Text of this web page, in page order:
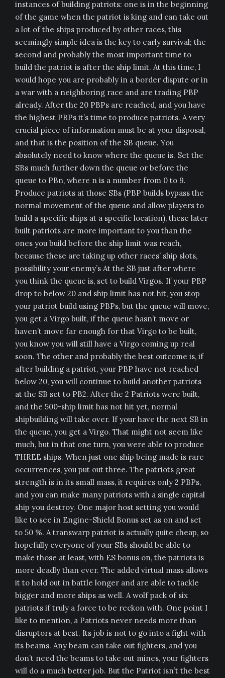
instances of building patriots: one is in the beginning
of the game when the patriot is king and can take out
a lot of the ships produced by other races, this
seemingly simple idea is the key to early survival; the
second and probably the most important time to
build the patriot is after the ship limit. At this time, I
would hope you are probably in a border dispute or in
a war with a neighboring race and are trading PBP
already. After the 20 PBPs are reached, and you have
the highest PBPs it’s time to produce patriots. A very
crucial piece of information must be at your disposal,
and that is the position of the SB queue. You
absolutely need to know where the queue is. Set the
SBs much further down the queue or before the
queue to PBn, where n is a number from 0 to 9.
Produce patriots at those SBs (PBP builds bypass the
normal movement of the queue and allow players to
build a specific ships at a specific location), these later
built patriots are more important to you than the
ones you build before the ship limit was reach,
because these are taking up other races’ ship slots,
possibility your enemy’s At the SB just after where
you think the queue is, set to build Virgos. If your PBP
drop to below 20 and ship limit has not hit, you stop
your patriot build using PBPs, but the queue will move,
you get a Virgo built, if the queue hasn’t move or
haven’t move far enough for that Virgo to be built,
you know you will still have a Virgo coming up real
soon. The other and probably the best outcome is, if
after building a patriot, your PBP have not reached
below 20, you will continue to build another patriots
at the SB set to PB2. After the 2 Patriots were built,
and the 500-ship limit has not hit yet, normal
shipbuilding will take over. If your have the next SB in
the queue, you get a Virgo. That might not seem like
much, but in that one turn, you were able to produce
THREE ships. When just one ship being made is rare
occurrences, you put out three. The patriots great
strength is in its small mass, it requires only 2 PBPs,
and you can make many patriots with a single capital
ship you destroy. One major host setting you would
like to see in Engine-Shield Bonus set as on and set
to 50 %. A transwarp patriot is actually quite cheap, so
hopefully everyone of your SBs should be able to
make those at least, with ES bonus on, the patriots is
more deadly than ever. The added virtual mass allows
it to hold out in battle longer and are able to tackle
bigger and more ships as well. A wolf pack of six
patriots if truly a force to be reckon with. One point I
like to mention, a Patriots never needs more than
disruptors at best. Its job is not to go into a fight with
its beams. Any beam can take out fighters, and you
don’t need the beams to take out mines, your fighters
will do a much better job. But the Patriot isn’t the best